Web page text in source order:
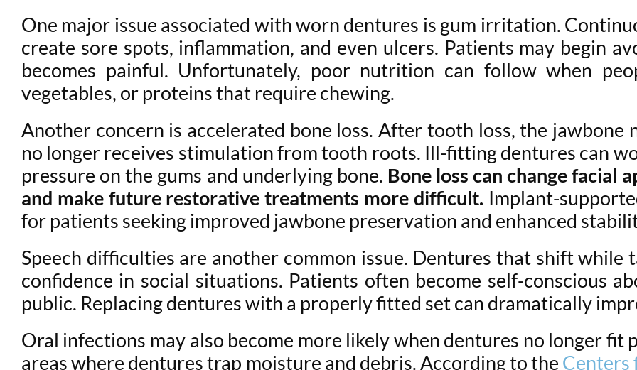
One major issue associated with worn dentures is gum irritation.
create sore spots, inflammation, and even ulcers. Patients may begin
becomes painful. Unfortunately, poor nutrition can follow when
vegetables, or proteins that require chewing.
Another concern is accelerated bone loss. After tooth loss, the jawbone
no longer receives stimulation from tooth roots. Ill-fitting dentures can
pressure on the gums and underlying bone. Bone loss can change facial
and make future restorative treatments more difficult. Implant-
for patients seeking improved jawbone preservation and enhanced
Speech difficulties are another common issue. Dentures that shift
confidence in social situations. Patients often become self-conscious
public. Replacing dentures with a properly fitted set can dramatically
Oral infections may also become more likely when dentures no longer
areas where dentures trap moisture and debris. According to the Centers